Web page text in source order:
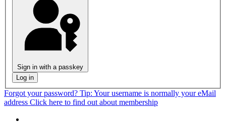
Sign in with a passkey
Log in
Forgot your password? Tip: Your username is normally your eMail
address Click here to find out about membership